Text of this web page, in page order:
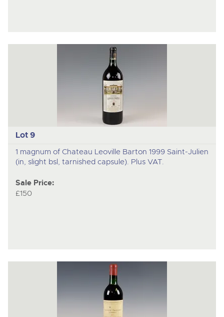
Lot 9
1 magnum of Chateau Leoville Barton 1999 Saint-Julien
(in, slight bsl, tarnished capsule). Plus VAT.
Sale Price:
£150